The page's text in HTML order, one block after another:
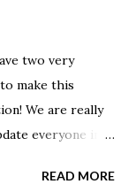
two very
make this
We are really
everyone in a
READ MORE